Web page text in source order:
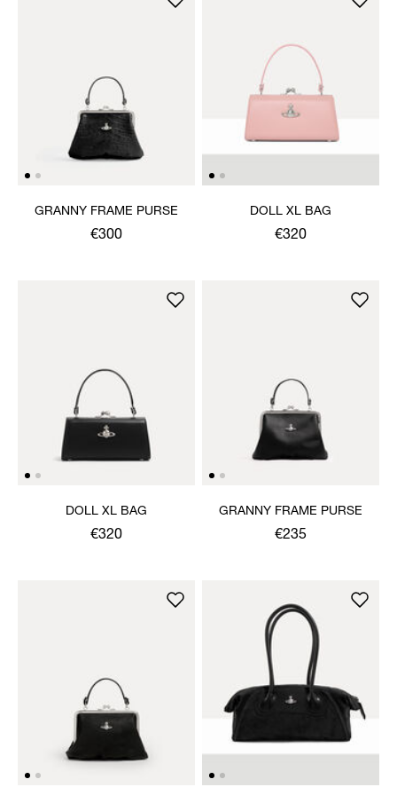
GRANNY FRAME PURSE
€300
DOLL XL BAG
€320
DOLL XL BAG
€320
GRANNY FRAME PURSE
€235